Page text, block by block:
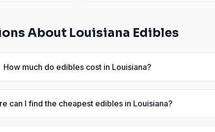
About Louisiana Edibles
How much do edibles cost in Louisiana?
can I find the cheapest edibles in Louisiana?